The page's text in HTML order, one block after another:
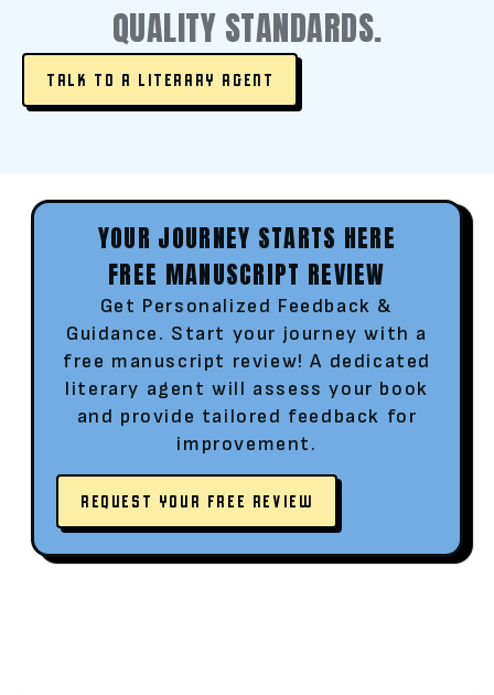
QUALITY STANDARDS.
TALK TO A LITERARY AGENT
YOUR JOURNEY STARTS HERE
FREE MANUSCRIPT REVIEW
Get Personalized Feedback &
Guidance. Start your journey with a
free manuscript review! A dedicated
literary agent will assess your book
and provide tailored feedback for
improvement.
REQUEST YOUR FREE REVIEW